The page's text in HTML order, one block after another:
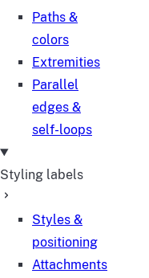
Paths &
colors
Extremities
Parallel
edges &
self-loops
Styling labels
Styles &
positioning
Attachments